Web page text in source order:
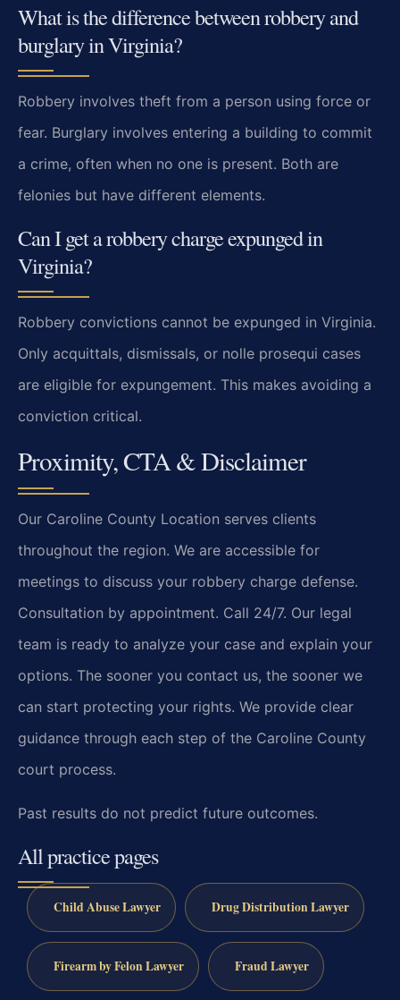
What is the difference between robbery and
burglary in Virginia?
Robbery involves theft from a person using force or
fear. Burglary involves entering a building to commit
a crime, often when no one is present. Both are
felonies but have different elements.
Can I get a robbery charge expunged in
Virginia?
Robbery convictions cannot be expunged in Virginia.
Only acquittals, dismissals, or nolle prosequi cases
are eligible for expungement. This makes avoiding a
conviction critical.
Proximity, CTA & Disclaimer
Our Caroline County Location serves clients
throughout the region. We are accessible for
meetings to discuss your robbery charge defense.
Consultation by appointment. Call 24/7. Our legal
team is ready to analyze your case and explain your
options. The sooner you contact us, the sooner we
can start protecting your rights. We provide clear
guidance through each step of the Caroline County
court process.
Past results do not predict future outcomes.
All practice pages
Child Abuse Lawyer Drug Distribution Lawyer
Firearm by Felon Lawyer Fraud Lawyer